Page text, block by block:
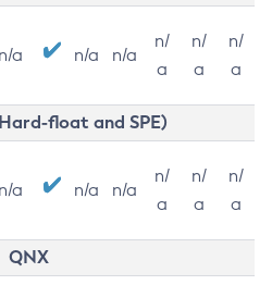
n/a n/a n/a
n/
a
n/
a
n/
a
float and SPE)
n/a n/a n/a
n/
a
n/
a
n/
a
QNX